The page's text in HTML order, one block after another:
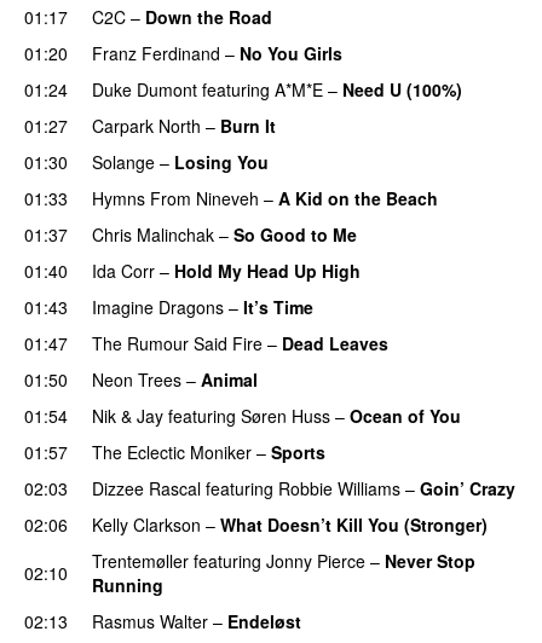
01:17 C2C – Down the Road
01:20
Franz Ferdinand – No You Girls
01:24
Duke Dumont featuring A*M*E – Need U (100%)
01:27 Carpark North – Burn It
01:30
Solange – Losing You
01:33
Hymns From Nineveh – A Kid on the Beach
01:37 Chris Malinchak – So Good to Me
01:40
Ida Corr – Hold My Head Up High
01:43
Imagine Dragons – It’s Time
01:47
The Rumour Said Fire – Dead Leaves
01:50 Neon Trees – Animal
01:54
Nik & Jay featuring Søren Huss – Ocean of You
01:57
The Eclectic Moniker – Sports
02:03
Dizzee Rascal featuring Robbie Williams – Goin’ Crazy
02:06
Kelly Clarkson – What Doesn’t Kill You (Stronger)
02:10
Trentemøller featuring Jonny Pierce – Never Stop
Running
02:13
Rasmus Walter – Endeløst